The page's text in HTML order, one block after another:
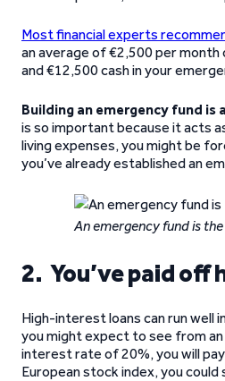
Most financial experts
an average of €2,500 per
and €12,500 cash in your
Building an emergency fund
is so important because it acts
living expenses, you might be
you’ve already established an
An emergency fund is
2. You’ve paid
High-interest loans can run well
you might expect to see from an
interest rate of 20%, you will
European stock index, you